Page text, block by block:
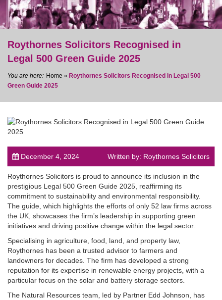
post
Roythornes Solicitors Recognised in
Legal 500 Green Guide 2025
Home » Roythornes Solicitors Recognised in Legal 500
Green Guide 2025
December 4, 2024 Written by: Roythornes Solicitors
Roythornes Solicitors is proud to announce its inclusion in the
prestigious Legal 500 Green Guide 2025, reaffirming its
commitment to sustainability and environmental responsibility.
The guide, which highlights the efforts of only 52 law firms across
the UK, showcases the firm’s leadership in supporting green
initiatives and driving positive change within the legal sector.
Specialising in agriculture, food, land, and property law,
Roythornes has been a trusted advisor to farmers and
landowners for decades. The firm has developed a strong
reputation for its expertise in renewable energy projects, with a
particular focus on the solar and battery storage sectors.
The Natural Resources team, led by Partner Edd Johnson, has